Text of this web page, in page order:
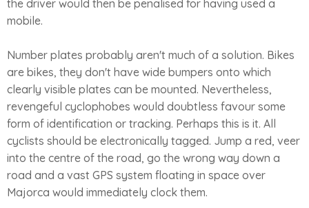
the driver would then be penalised for having used a
mobile.
Number plates probably aren't much of a solution. Bikes
are bikes, they don't have wide bumpers onto which
clearly visible plates can be mounted. Nevertheless,
revengeful cyclophobes would doubtless favour some
form of identification or tracking. Perhaps this is it. All
cyclists should be electronically tagged. Jump a red, veer
into the centre of the road, go the wrong way down a
road and a vast GPS system floating in space over
Majorca would immediately clock them.